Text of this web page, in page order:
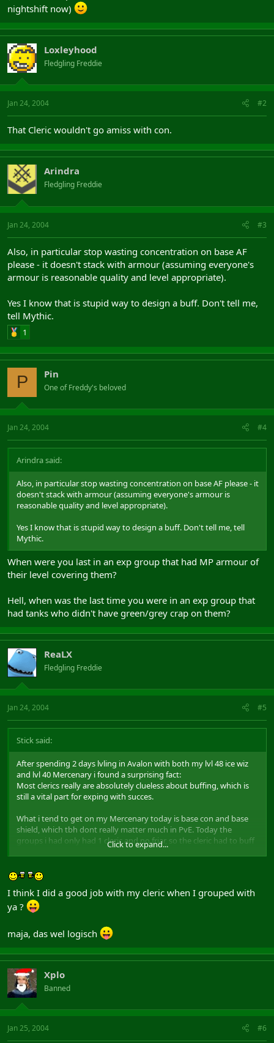
nightshift now)
Loxleyhood
Fledgling Freddie
Jan 24, 2004 #2
That Cleric wouldn't go amiss with con.
Arindra
Fledgling Freddie
Jan 24, 2004 #3
Also, in particular stop wasting concentration on base AF
please - it doesn't stack with armour (assuming everyone's
armour is reasonable quality and level appropriate).
Yes I know that is stupid way to design a buff. Don't tell me,
tell Mythic.
1
P Pin
One of Freddy's beloved
Jan 24, 2004 #4
Arindra said:
Also, in particular stop wasting concentration on base AF please - it
doesn't stack with armour (assuming everyone's armour is
reasonable quality and level appropriate).
Yes I know that is stupid way to design a buff. Don't tell me, tell
Mythic.
When were you last in an exp group that had MP armour of
their level covering them?
Hell, when was the last time you were in an exp group that
had tanks who didn't have green/grey crap on them?
ReaLX
Fledgling Freddie
Jan 24, 2004 #5
Stick said:
After spending 2 days lvling in Avalon with both my lvl 48 ice wiz
and lvl 40 Mercenary i found a surprising fact:
Most clerics really are absolutely clueless about buffing, which is
still a vital part for exping with succes.
What i tend to get on my Mercenary today is base con and base
shield, which tbh dont really matter much in PvE. Today the
groups i had only had 1 cleric and no friar, so the cleric had to buff
the whole group. Ive seen clerics with acuity buffs to "enhance"
himself to the max, or 1 tank gets everything and the others
nothing.
Now what are the vitals buffs for a typical group in AC (or any xp
lets take a group i had today: merc, 2 pallys, cleric, necro, minstrel,
ice wiz, armsman
vital buffs for these classes are:
all tanks: spec con/dex and base dex (armsman and merc base str
instead off base dex when they are slash)
cleric: base and spec dex
necro: acuity
ice wiz: base and spec dex and acuity
minstrel: nothing
Click to expand...
I think I did a good job with my cleric when I grouped with
ya ?
maja, das wel logisch
Xplo
Banned
Jan 25, 2004 #6